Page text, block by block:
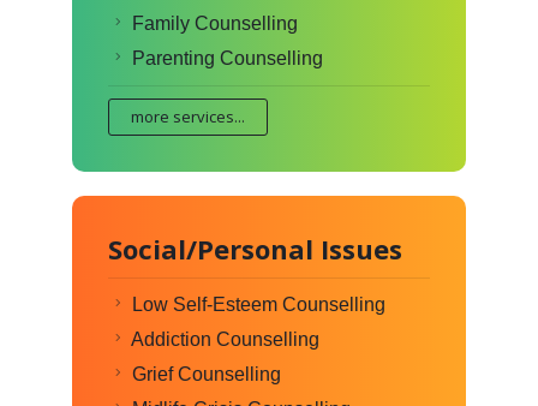
Family Counselling
Parenting Counselling
more services...
Social/Personal Issues
Low Self-Esteem Counselling
Addiction Counselling
Grief Counselling